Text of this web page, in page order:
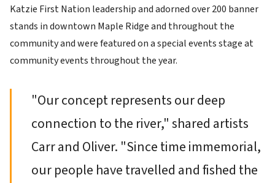
Katzie First Nation leadership and adorned over 200 banner
stands in downtown Maple Ridge and throughout the
community and were featured on a special events stage at
community events throughout the year.
"Our concept represents our deep
connection to the river," shared artists
Carr and Oliver. "Since time immemorial,
our people have travelled and fished the